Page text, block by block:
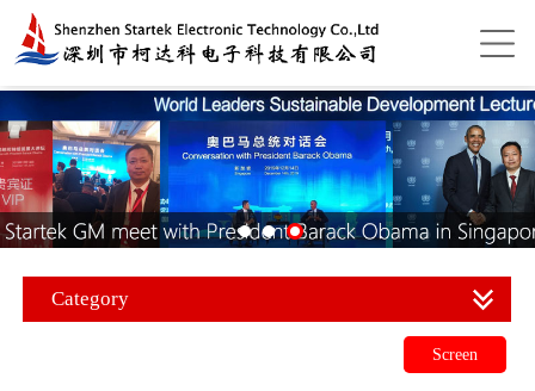
Category
Screen